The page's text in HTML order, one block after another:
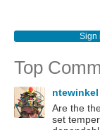
Sign
Top
ntewinkel
Are the
set